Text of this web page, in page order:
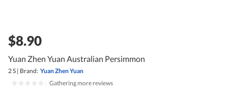
$8.90
Yuan Zhen Yuan Australian Persimmon
2 S | Brand: Yuan Zhen Yuan
Gathering more reviews